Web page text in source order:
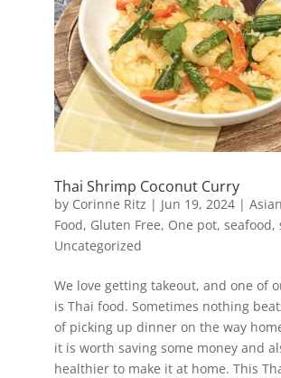
Thai Shrimp Coconut Curry
by Corinne Ritz | Jun 19, 2024| Asian
Food, Gluten Free, One pot, seafood,
Uncategorized
We love getting takeout, and one of
is Thai food. Sometimes nothing
of picking up dinner on the way
it is worth saving some money and
healthier to make it at home. This